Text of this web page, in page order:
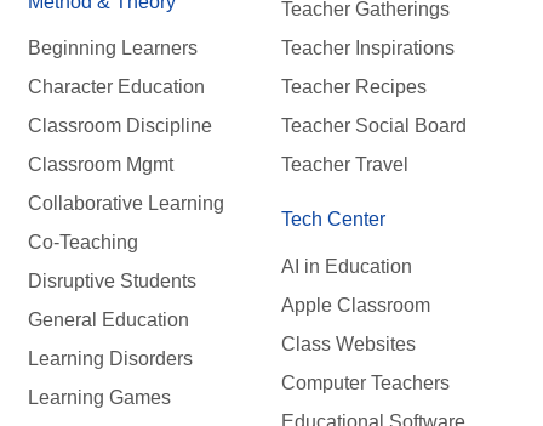
Beginning Learners
Character Education
Classroom Discipline
Classroom Mgmt
Collaborative Learning
Co-Teaching
Disruptive Students
General Education
Learning Disorders
Learning Games
Teacher Gatherings
Teacher Inspirations
Teacher Recipes
Teacher Social Board
Teacher Travel
Tech Center
AI in Education
Apple Classroom
Class Websites
Computer Teachers
Educational Software